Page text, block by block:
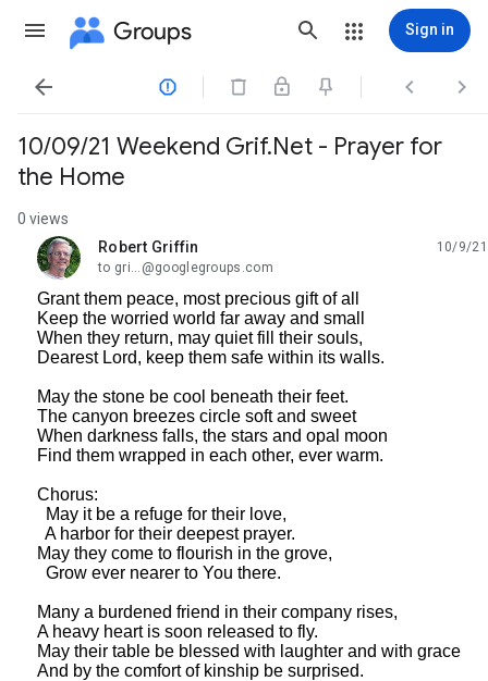
Groups Sign in
   
10/09/21 Weekend Grif.Net - Prayer for
the Home
0 views
Robert Griffin
unread,
10/9/21
to gri...@googlegroups.com
Grant them peace, most precious gift of all
Keep the worried world far away and small
When they return, may quiet fill their souls,
Dearest Lord, keep them safe within its walls.
May the stone be cool beneath their feet.
The canyon breezes circle soft and sweet
When darkness falls, the stars and opal moon
Find them wrapped in each other, ever warm.
Chorus:
May it be a refuge for their love,
A harbor for their deepest prayer.
May they come to flourish in the grove,
Grow ever nearer to You there.
Many a burdened friend in their company rises,
A heavy heart is soon released to fly.
May their table be blessed with laughter and with grace
And by the comfort of kinship be surprised.